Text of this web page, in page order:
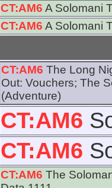
CT:AM6 A Solomani
CT:AM6 A Solomani
CT:AM6 The Long
Out: Vouchers; The
(Adventure)
CT:AM6
CT:AM6
CT:AM6 The